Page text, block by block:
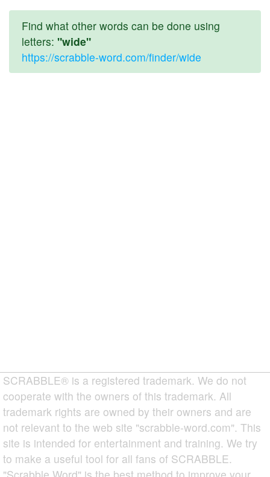
Find what other words can be done using
letters: "wide"
https://scrabble-word.com/finder/wide
SCRABBLE® is a registered trademark. We do not
cooperate with the owners of this trademark. All
trademark rights are owned by their owners and are
not relevant to the web site "scrabble-word.com". This
site is intended for entertainment and training. We try
to make a useful tool for all fans of SCRABBLE.